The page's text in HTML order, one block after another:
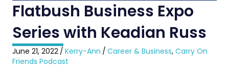
Flatbush Business Expo
Series with Keadian Russ
June 21, 2022 / Kerry-Ann / Career & Business, Carry On
Friends Podcast